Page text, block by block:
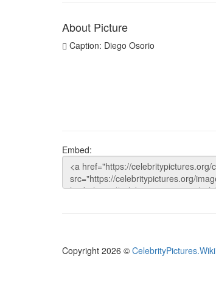
About Picture
Caption: Diego Osorio
Embed:
Copyright 2026 © CelebrityPictures.Wiki